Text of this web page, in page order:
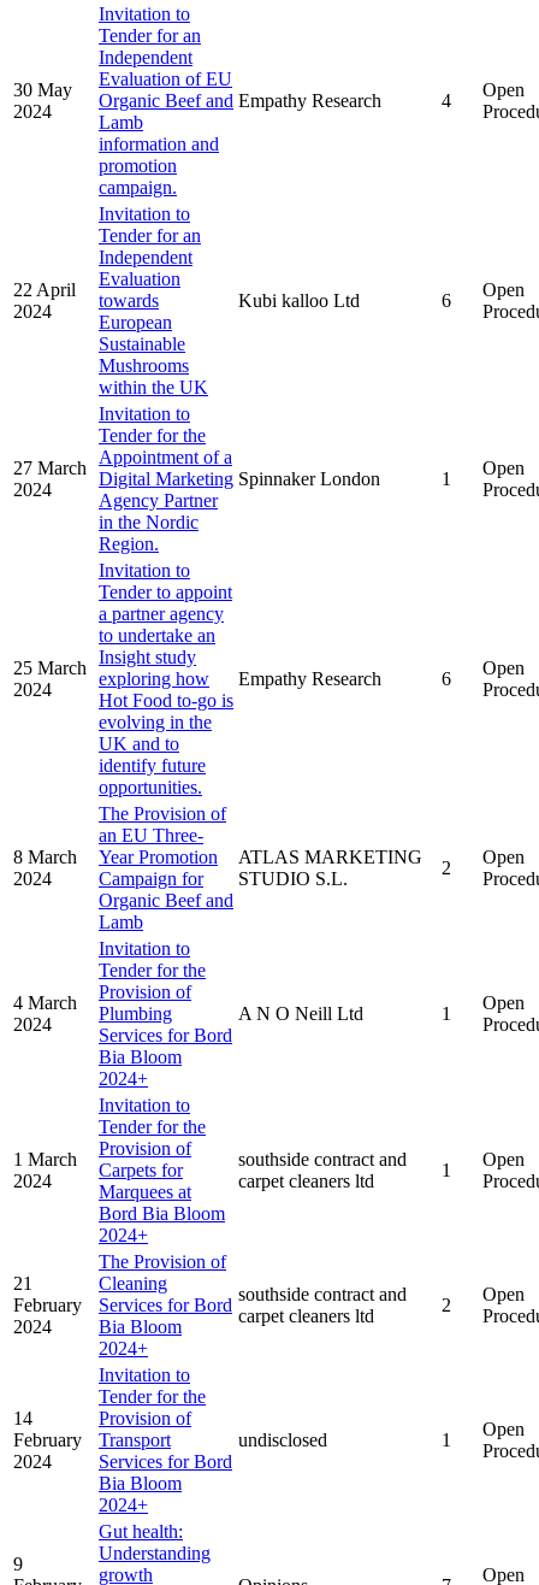
30 May
2024
Invitation to
Tender for an
Independent
Evaluation of EU
Organic Beef and
Lamb
information and
promotion
campaign.
Empathy Research 4
Open
22 April
2024
Invitation to
Tender for an
Independent
Evaluation
towards
European
Sustainable
Mushrooms
within the UK
Kubi kalloo Ltd 6
Open
27 March
2024
Invitation to
Tender for the
Appointment of a
Digital Marketing
Agency Partner
in the Nordic
Region.
Spinnaker London 1
Open
25 March
2024
Invitation to
Tender to appoint
a partner agency
to undertake an
Insight study
exploring how
Hot Food to-go is
evolving in the
UK and to
identify future
opportunities.
Empathy Research 6
Open
8 March
2024
The Provision of
an EU Three-
Year Promotion
Campaign for
Organic Beef and
Lamb
ATLAS MARKETING
STUDIO S.L.
2
Open
4 March
2024
Invitation to
Tender for the
Provision of
Plumbing
Services for Bord
Bia Bloom
2024+
A N O Neill Ltd 1
Open
1 March
2024
Invitation to
Tender for the
Provision of
Carpets for
Marquees at
Bord Bia Bloom
2024+
southside contract and
carpet cleaners ltd
1
Open
21
February
2024
The Provision of
Cleaning
Services for Bord
Bia Bloom
2024+
southside contract and
carpet cleaners ltd
2
Open
14
February
2024
Invitation to
Tender for the
Provision of
Transport
Services for Bord
Bia Bloom
2024+
undisclosed 1
Open
9
Gut health:
Understanding
growth
Open